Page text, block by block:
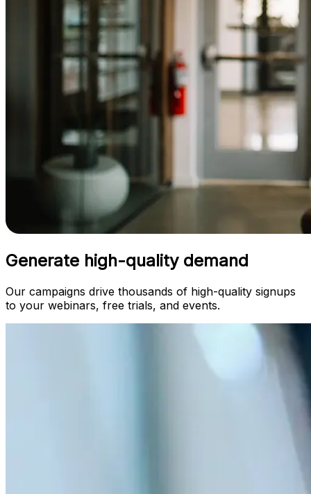
Generate high-quality demand
Our campaigns drive thousands of high-quality signups
to your webinars, free trials, and events.